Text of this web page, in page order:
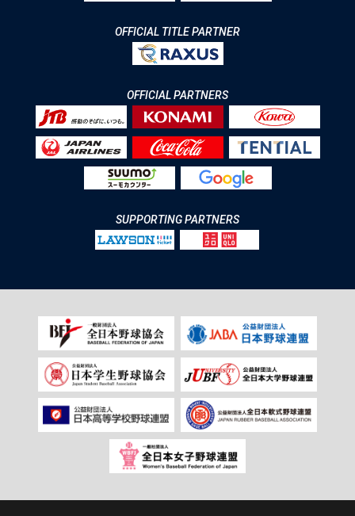
OFFICIAL TITLE PARTNER
OFFICIAL PARTNERS
SUPPORTING PARTNERS